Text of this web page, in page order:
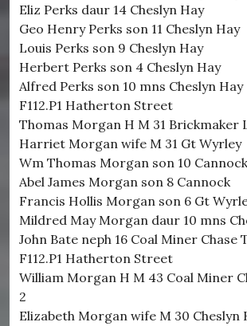
Eliz Perks daur 14 Cheslyn Hay
Geo Henry Perks son 11 Cheslyn Hay
Louis Perks son 9 Cheslyn Hay
Herbert Perks son 4 Cheslyn Hay
Alfred Perks son 10 mns Cheslyn Hay
F112.P1 Hatherton Street
Thomas Morgan H M 31 Brickmaker
Harriet Morgan wife M 31 Gt Wyrley
Wm Thomas Morgan son 10 Cannock
Abel James Morgan son 8 Cannock
Francis Hollis Morgan son 6 Gt
Mildred May Morgan daur 10 mns
John Bate neph 16 Coal Miner Chase
F112.P1 Hatherton Street
William Morgan H M 43 Coal Miner
2
Elizabeth Morgan wife M 30 Cheslyn